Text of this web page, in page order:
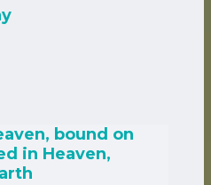
bound on
in Heaven,